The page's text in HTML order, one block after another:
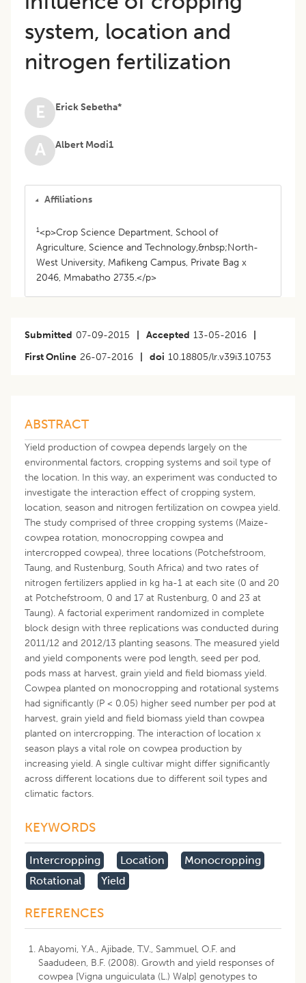
system, location and
nitrogen fertilization
E Erick Sebetha*
A Albert Modi1
Affiliations
1<p>Crop Science Department, School of
Agriculture, Science and Technology,&nbsp;North-
West University, Mafikeng Campus, Private Bag x
2046, Mmabatho 2735.</p>
Submitted 07-09-2015 Accepted 13-05-2016
First Online 26-07-2016 doi 10.18805/lr.v39i3.10753
ABSTRACT
Yield production of cowpea depends largely on the
environmental factors, cropping systems and soil type of
the location. In this way, an experiment was conducted to
investigate the interaction effect of cropping system,
location, season and nitrogen fertilization on cowpea yield.
The study comprised of three cropping systems (Maize-
cowpea rotation, monocropping cowpea and
intercropped cowpea), three locations (Potchefstroom,
Taung, and Rustenburg, South Africa) and two rates of
nitrogen fertilizers applied in kg ha-1 at each site (0 and 20
at Potchefstroom, 0 and 17 at Rustenburg, 0 and 23 at
Taung). A factorial experiment randomized in complete
block design with three replications was conducted during
2011/12 and 2012/13 planting seasons. The measured yield
and yield components were pod length, seed per pod,
pods mass at harvest, grain yield and field biomass yield.
Cowpea planted on monocropping and rotational systems
had significantly (P < 0.05) higher seed number per pod at
harvest, grain yield and field biomass yield than cowpea
planted on intercropping. The interaction of location x
season plays a vital role on cowpea production by
increasing yield. A single cultivar might differ significantly
across different locations due to different soil types and
climatic factors.
KEYWORDS
Intercropping Location
Monocropping
Rotational
Yield
REFERENCES
Abayomi, Y.A., Ajibade, T.V., Sammuel, O.F. and
Saadudeen, B.F. (2008). Growth and yield responses of
cowpea [Vigna unguiculata (L.) Walp] genotypes to